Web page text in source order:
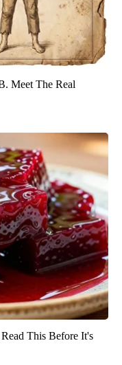
Meet The Real
This Before It's